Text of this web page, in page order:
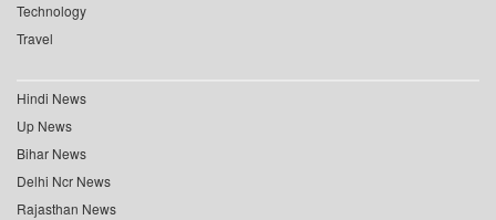
Technology
Travel
Hindi News
Up News
Bihar News
Delhi Ncr News
Rajasthan News